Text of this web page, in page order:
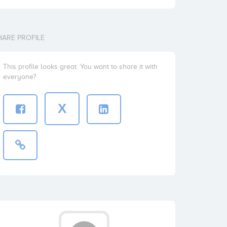
PROFILE
This profile looks great. You want to share it with
everyone?
X